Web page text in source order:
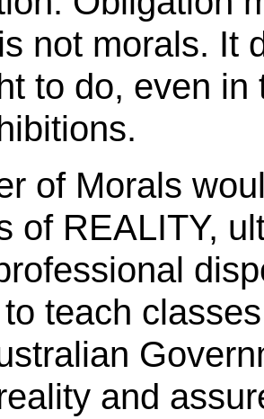
not morals. It
to do, even
of Morals
of REALITY,
teach
and